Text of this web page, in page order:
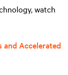
watch
and Accelerated